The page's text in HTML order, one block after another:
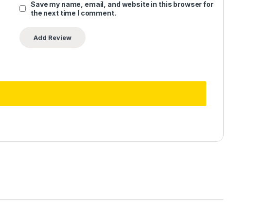
Save my name, email, and website in this browser for
the next time I comment.